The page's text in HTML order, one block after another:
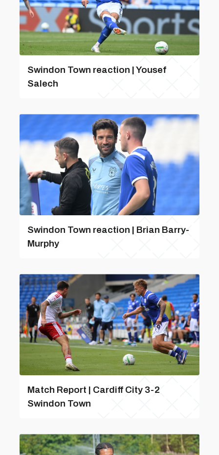
Swindon Town reaction | Yousef
Salech
Swindon Town reaction | Brian Barry-
Murphy
Match Report | Cardiff City 3-2
Swindon Town